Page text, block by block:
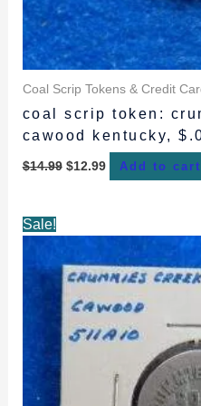
Coal Scrip Tokens & Credit
coal scrip token:
cawood kentucky,
$14.99 $12.99 Add to cart
Sale!
price
$15.99.
price
$14.99.